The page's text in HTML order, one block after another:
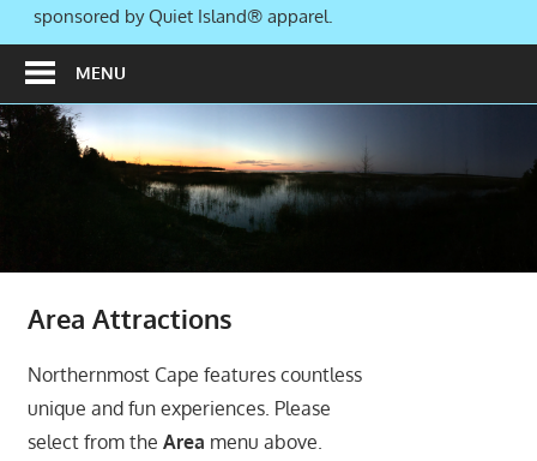
sponsored by Quiet Island® apparel.
MENU
Area Attractions
Northernmost Cape features countless
unique and fun experiences. Please
select from the Area menu above.